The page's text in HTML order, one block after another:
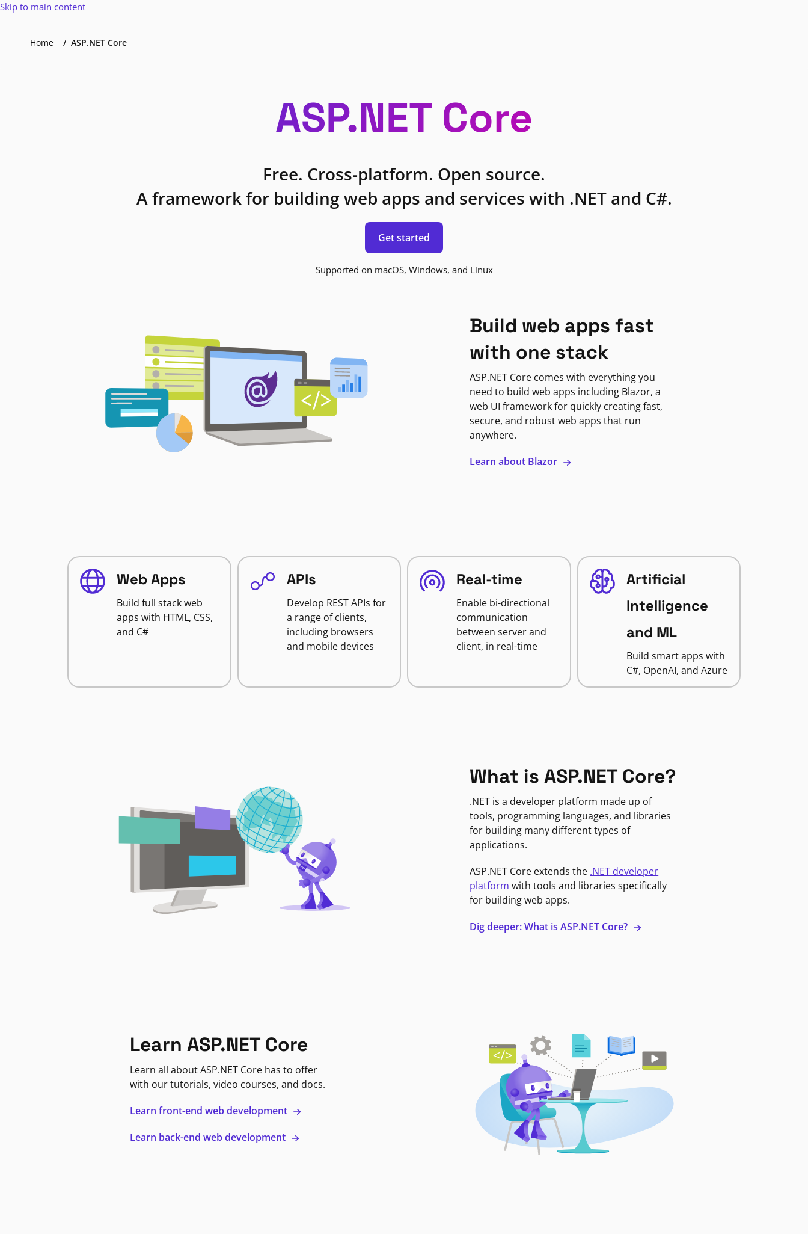
Skip to main content
Home ASP.NET Core
ASP.NET Core
Free. Cross-platform. Open source.
A framework for building web apps and services with .NET and C#.
Get started
Supported on macOS, Windows, and Linux
Build web apps fast
with one stack
ASP.NET Core comes with everything you
need to build web apps including Blazor, a
web UI framework for quickly creating fast,
secure, and robust web apps that run
anywhere.
Learn about Blazor
Web Apps
Build full stack web
apps with HTML, CSS,
and C#
APIs
Develop REST APIs for
a range of clients,
including browsers
and mobile devices
Real-time
Enable bi-directional
communication
between server and
client, in real-time
Artificial
Intelligence
and ML
Build smart apps with
C#, OpenAI, and Azure
What is ASP.NET Core?
.NET is a developer platform made up of
tools, programming languages, and libraries
for building many different types of
applications.
ASP.NET Core extends the .NET developer
platform with tools and libraries specifically
for building web apps.
Dig deeper: What is ASP.NET Core?
Learn ASP.NET Core
Learn all about ASP.NET Core has to offer
with our tutorials, video courses, and docs.
Learn front-end web development
Learn back-end web development